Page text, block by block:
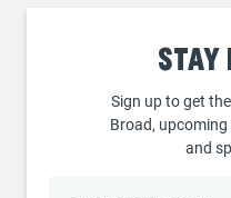
Stay
Sign up to get
Broad,
and